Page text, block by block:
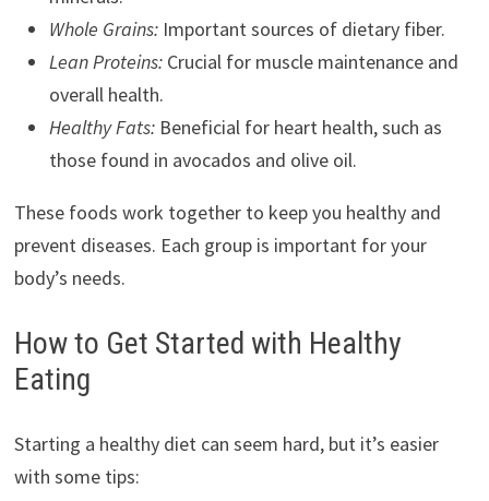
Whole Grains:Important sources of dietary fiber.
Lean Proteins:Crucial for muscle maintenance and
overall health.
Healthy Fats:Beneficial for heart health, such as
those found in avocados and olive oil.
These foods work together to keep you healthy and
prevent diseases. Each group is important for your
body’s needs.
How to Get Started with Healthy
Eating
Starting a healthy diet can seem hard, but it’s easier
with some tips: